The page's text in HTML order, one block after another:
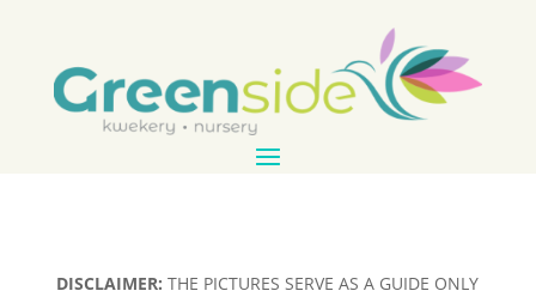
DISCLAIMER: THE PICTURES SERVE AS A GUIDE ONLY